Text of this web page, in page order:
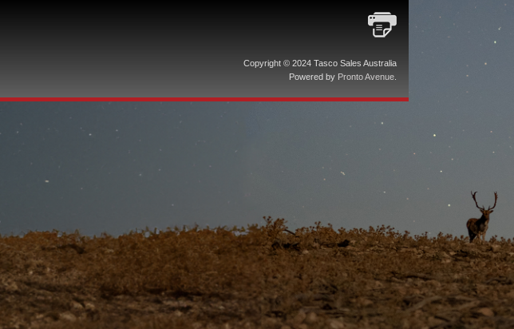
Copyright © 2024 Tasco Sales Australia
Powered by Pronto Avenue